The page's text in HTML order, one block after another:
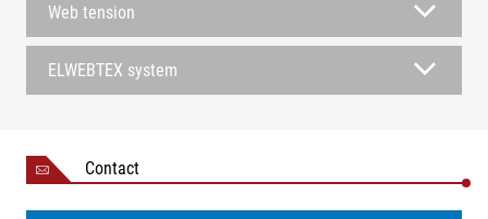
Web tension
ELWEBTEX system
Contact